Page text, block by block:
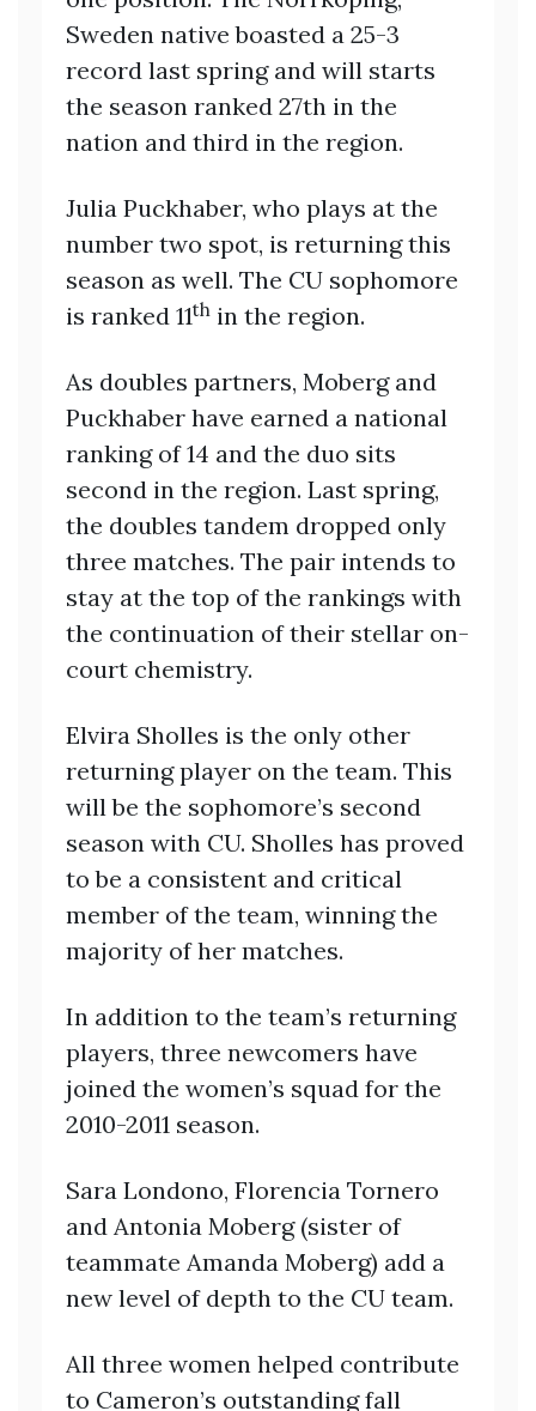
Sweden native boasted a 25-3
record last spring and will starts
the season ranked 27th in the
nation and third in the region.
Julia Puckhaber, who plays at the
number two spot, is returning this
season as well. The CU sophomore
is ranked 11th in the region.
As doubles partners, Moberg and
Puckhaber have earned a national
ranking of 14 and the duo sits
second in the region. Last spring,
the doubles tandem dropped only
three matches. The pair intends to
stay at the top of the rankings with
the continuation of their stellar on-
court chemistry.
Elvira Sholles is the only other
returning player on the team. This
will be the sophomore’s second
season with CU. Sholles has proved
to be a consistent and critical
member of the team, winning the
majority of her matches.
In addition to the team’s returning
players, three newcomers have
joined the women’s squad for the
2010-2011 season.
Sara Londono, Florencia Tornero
and Antonia Moberg (sister of
teammate Amanda Moberg) add a
new level of depth to the CU team.
All three women helped contribute
to Cameron’s outstanding fall